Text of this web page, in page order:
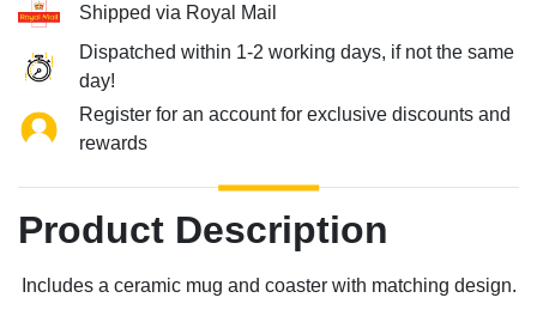
Shipped via Royal Mail
Dispatched within 1-2 working days, if not the same
day!
Register for an account for exclusive discounts and
rewards
Product Description
Includes a ceramic mug and coaster with matching design.